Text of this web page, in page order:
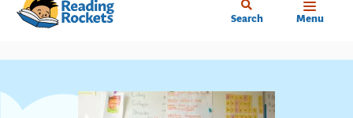
Skip
content
Search Menu